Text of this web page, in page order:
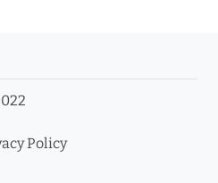
Policy